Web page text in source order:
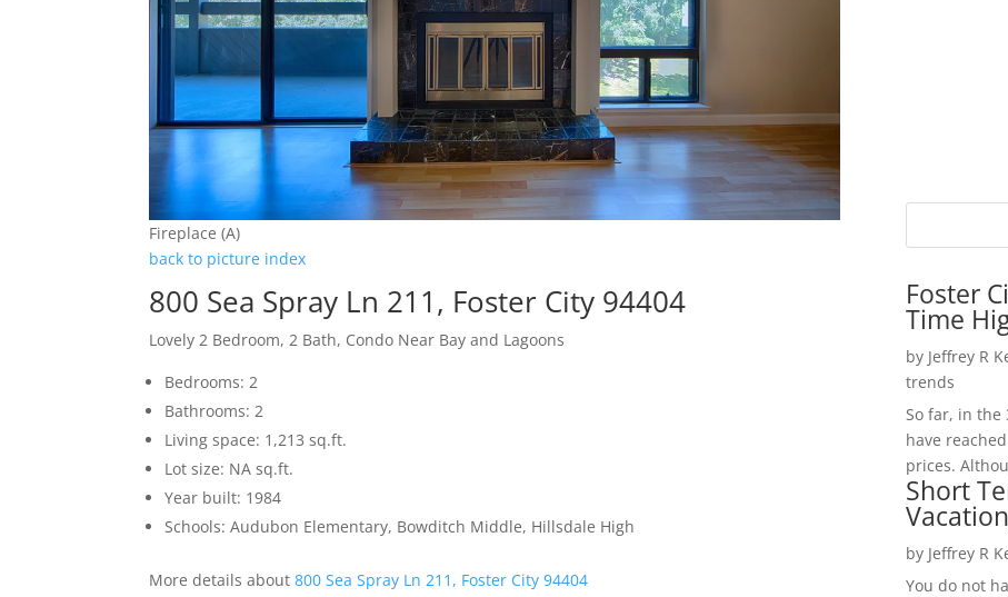
Fireplace (A)
back to picture index
800 Sea Spray Ln 211, Foster City 94404
Lovely 2 Bedroom, 2 Bath, Condo Near Bay and Lagoons
Bedrooms: 2
Bathrooms: 2
Living space: 1,213 sq.ft.
Lot size: NA sq.ft.
Year built: 1984
Schools: Audubon Elementary, Bowditch Middle, Hillsdale High
More details about800 Sea Spray Ln 211, Foster City 94404
Foster
Time
by Jeffrey R
trends
So far, in the
have
prices.
Short
by Jeffrey R
You do not